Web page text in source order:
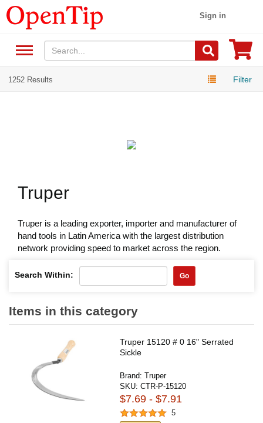
Sign in
1252 Results Filter
Truper
Truper is a leading exporter, importer and manufacturer of
hand tools in Latin America with the largest distribution
network providing speed to market across the region.
Search Within: Go
Items in this category
Truper 15120 # 0 16" Serrated
Sickle
Brand:Truper
SKU:CTR-P-15120
$7.69 - $7.91
5